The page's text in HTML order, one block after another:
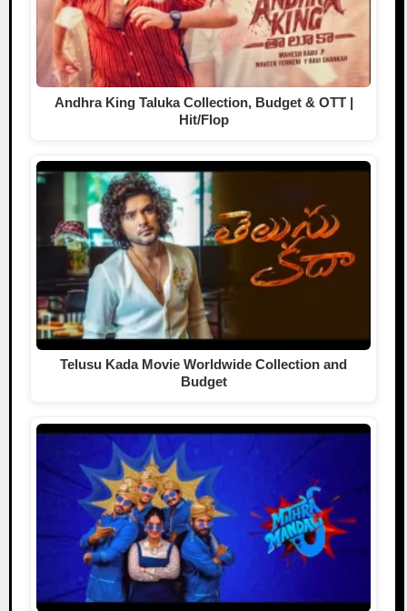
Andhra King Taluka Collection, Budget & OTT |
Hit/Flop
Telusu Kada Movie Worldwide Collection and
Budget